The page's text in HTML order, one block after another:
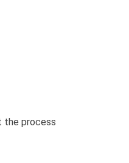
the process